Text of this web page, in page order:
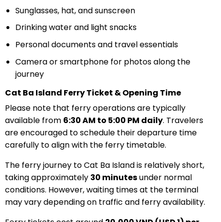
Sunglasses, hat, and sunscreen
Drinking water and light snacks
Personal documents and travel essentials
Camera or smartphone for photos along the
journey
Cat Ba Island Ferry Ticket & Opening Time
Please note that ferry operations are typically
available from 6:30 AM to 5:00 PM daily. Travelers
are encouraged to schedule their departure time
carefully to align with the ferry timetable.
The ferry journey to Cat Ba Island is relatively short,
taking approximately 30 minutesunder normal
conditions. However, waiting times at the terminal
may vary depending on traffic and ferry availability.